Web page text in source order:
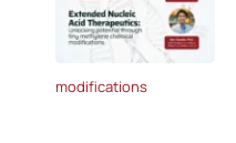
modifications